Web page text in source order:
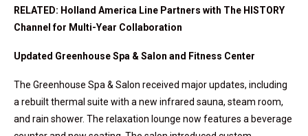
RELATED: Holland America Line Partners with The HISTORY
Channel for Multi-Year Collaboration
Updated Greenhouse Spa & Salon and Fitness Center
The Greenhouse Spa & Salon received major updates, including
a rebuilt thermal suite with a new infrared sauna, steam room,
and rain shower. The relaxation lounge now features a beverage